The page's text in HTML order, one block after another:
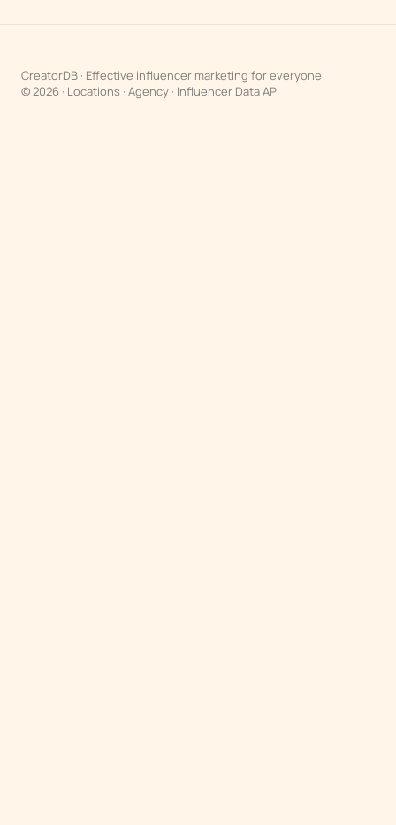
CreatorDB · Effective influencer marketing for everyone
© 2026 · Locations · Agency · Influencer Data API